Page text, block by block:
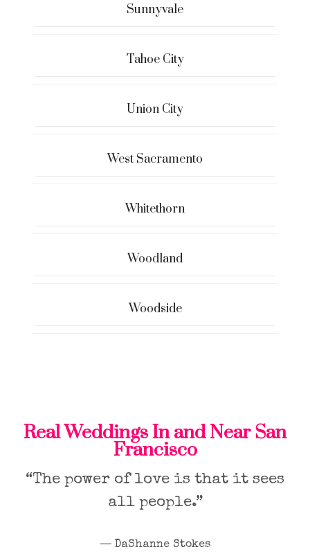
Sunnyvale
Tahoe City
Union City
West Sacramento
Whitethorn
Woodland
Woodside
Real Weddings In and Near San
Francisco
“The power of love is that it sees
all people.”
― DaShanne Stokes